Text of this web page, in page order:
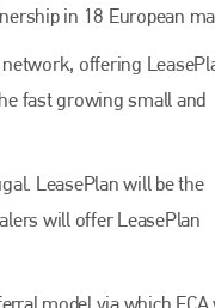
in 18 European
network, offering
fast growing small and
LeasePlan will be the
will offer LeasePlan
model via which FCA